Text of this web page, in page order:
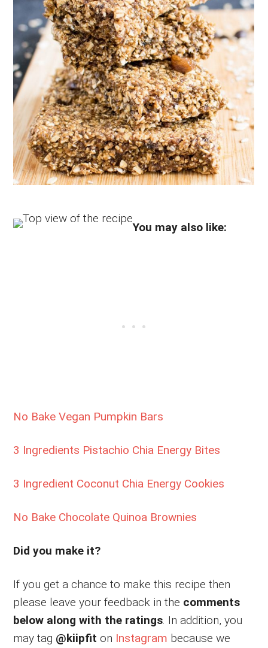
You may also like:
No Bake Vegan Pumpkin Bars
3 Ingredients Pistachio Chia Energy Bites
3 Ingredient Coconut Chia Energy Cookies
No Bake Chocolate Quinoa Brownies
Did you make it?
If you get a chance to make this recipe then
please leave your feedback in the comments
below along with the ratings. In addition, you
may tag @kiipfit on Instagram because we